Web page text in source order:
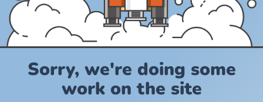
Sorry, we're doing some
work on the site